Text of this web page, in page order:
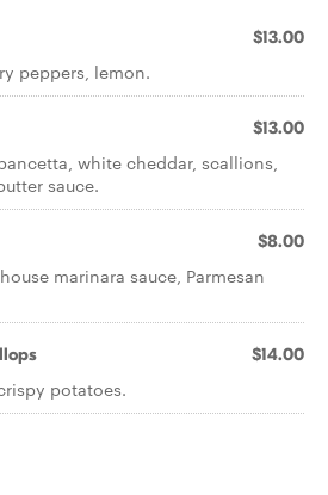
$13.00
peppers, lemon.
$13.00
white cheddar, scallions,
sauce.
$8.00
marinara sauce, Parmesan
$14.00
potatoes.